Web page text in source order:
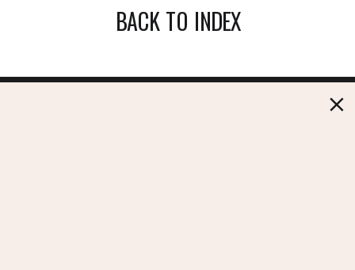
BACK TO INDEX